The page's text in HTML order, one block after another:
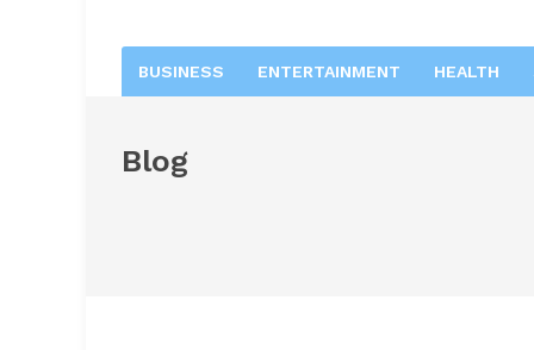
BUSINESS ENTERTAINMENT HEALTH
Blog